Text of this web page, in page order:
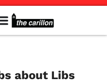
about Libs